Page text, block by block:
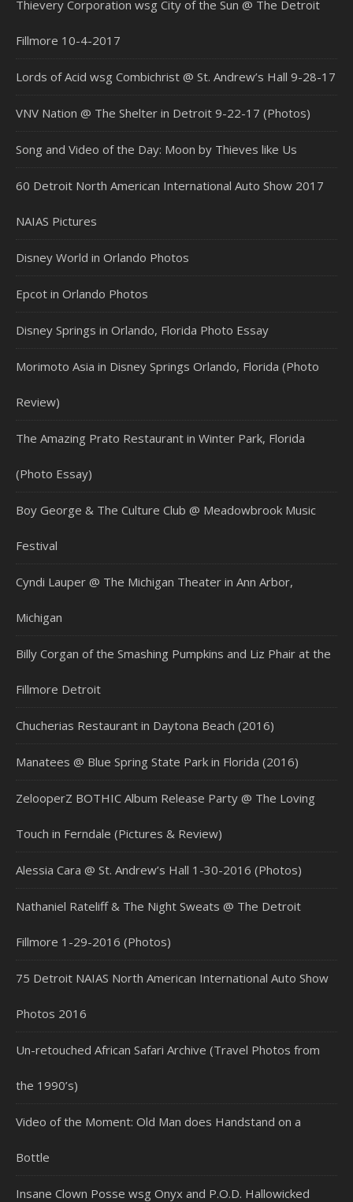
Thievery Corporation wsg City of the Sun @ The Detroit
Fillmore 10-4-2017
Lords of Acid wsg Combichrist @ St. Andrew’s Hall 9-28-17
VNV Nation @ The Shelter in Detroit 9-22-17 (Photos)
Song and Video of the Day: Moon by Thieves like Us
60 Detroit North American International Auto Show 2017
NAIAS Pictures
Disney World in Orlando Photos
Epcot in Orlando Photos
Disney Springs in Orlando, Florida Photo Essay
Morimoto Asia in Disney Springs Orlando, Florida (Photo
Review)
The Amazing Prato Restaurant in Winter Park, Florida
(Photo Essay)
Boy George & The Culture Club @ Meadowbrook Music
Festival
Cyndi Lauper @ The Michigan Theater in Ann Arbor,
Michigan
Billy Corgan of the Smashing Pumpkins and Liz Phair at the
Fillmore Detroit
Chucherias Restaurant in Daytona Beach (2016)
Manatees @ Blue Spring State Park in Florida (2016)
ZelooperZ BOTHIC Album Release Party @ The Loving
Touch in Ferndale (Pictures & Review)
Alessia Cara @ St. Andrew’s Hall 1-30-2016 (Photos)
Nathaniel Rateliff & The Night Sweats @ The Detroit
Fillmore 1-29-2016 (Photos)
75 Detroit NAIAS North American International Auto Show
Photos 2016
Un-retouched African Safari Archive (Travel Photos from
the 1990’s)
Video of the Moment: Old Man does Handstand on a
Bottle
Insane Clown Posse wsg Onyx and P.O.D. Hallowicked